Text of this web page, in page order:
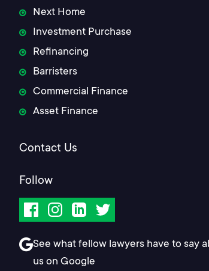
Next Home
Investment Purchase
Refinancing
Barristers
Commercial Finance
Asset Finance
Contact Us
Follow
Facebook
Instagram
LinkedInTwitter
See what fellow lawyers have to say
us on Google